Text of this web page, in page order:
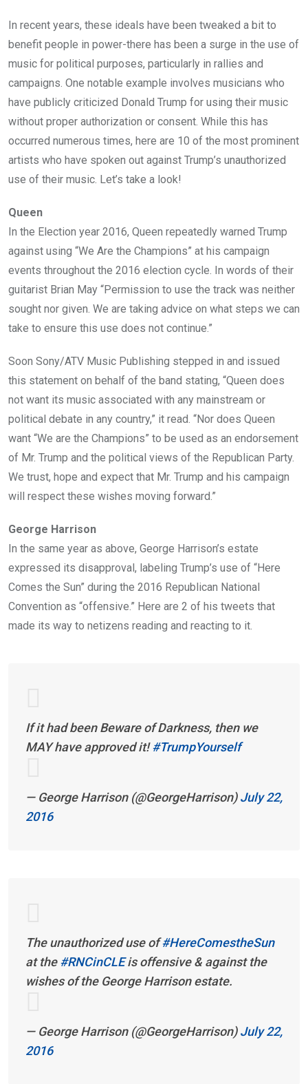
In recent years, these ideals have been tweaked a bit to
benefit people in power-there has been a surge in the use of
music for political purposes, particularly in rallies and
campaigns. One notable example involves musicians who
have publicly criticized Donald Trump for using their music
without proper authorization or consent. While this has
occurred numerous times, here are 10 of the most prominent
artists who have spoken out against Trump’s unauthorized
use of their music. Let’s take a look!
Queen
In the Election year 2016, Queen repeatedly warned Trump
against using “We Are the Champions” at his campaign
events throughout the 2016 election cycle. In words of their
guitarist Brian May “Permission to use the track was neither
sought nor given. We are taking advice on what steps we can
take to ensure this use does not continue.”
Soon Sony/ATV Music Publishing stepped in and issued
this statement on behalf of the band stating, “Queen does
not want its music associated with any mainstream or
political debate in any country,” it read. “Nor does Queen
want “We are the Champions” to be used as an endorsement
of Mr. Trump and the political views of the Republican Party.
We trust, hope and expect that Mr. Trump and his campaign
will respect these wishes moving forward.”
George Harrison
In the same year as above, George Harrison’s estate
expressed its disapproval, labeling Trump’s use of “Here
Comes the Sun” during the 2016 Republican National
Convention as “offensive.” Here are 2 of his tweets that
made its way to netizens reading and reacting to it.
If it had been Beware of Darkness, then we
MAY have approved it!#TrumpYourself
— George Harrison (@GeorgeHarrison)July 22,
2016
The unauthorized use of#HereComestheSun
at the#RNCinCLEis offensive & against the
wishes of the George Harrison estate.
— George Harrison (@GeorgeHarrison)July 22,
2016